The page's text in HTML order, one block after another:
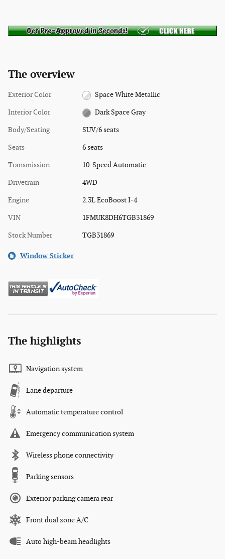
The overview
Exterior Color Space White Metallic
Interior Color Dark Space Gray
Body/Seating SUV/6 seats
Seats 6 seats
Transmission 10-Speed Automatic
Drivetrain 4WD
Engine 2.3L EcoBoost I-4
VIN 1FMUK8DH6TGB31869
Stock Number TGB31869
Window Sticker
The highlights
Navigation system
Lane departure
Automatic temperature control
Emergency communication system
Wireless phone connectivity
Parking sensors
Exterior parking camera rear
Front dual zone A/C
Auto high-beam headlights